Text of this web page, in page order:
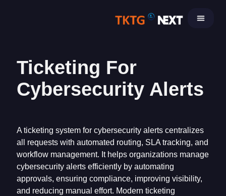
Ticketing For
Cybersecurity Alerts
A ticketing system for cybersecurity alerts centralizes
all requests with automated routing, SLA tracking, and
workflow management. It helps organizations manage
cybersecurity alerts efficiently by automating
approvals, ensuring compliance, improving visibility,
and reducing manual effort. Modern ticketing